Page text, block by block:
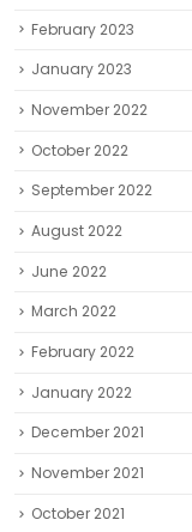
February 2023
January 2023
November 2022
October 2022
September 2022
August 2022
June 2022
March 2022
February 2022
January 2022
December 2021
November 2021
October 2021